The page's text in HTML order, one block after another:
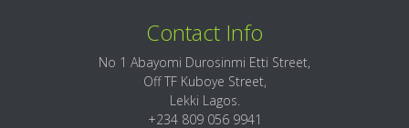
Contact Info
No 1 Abayomi Durosinmi Etti Street,
Off TF Kuboye Street,
Lekki Lagos.
+234 809 056 9941